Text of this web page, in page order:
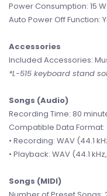
Power Consumption: 15 W
Auto Power Off Function:
Accessories
Included Accessories:
*L-515 keyboard stand
Songs (Audio)
Recording Time: 80
Compatible Data Format:
• Recording: WAV (44.1
• Playback: WAV (44.1
Songs (MIDI)